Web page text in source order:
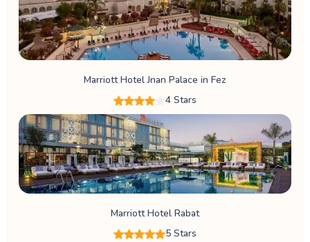
Marriott Hotel Jnan Palace in Fez
4 Stars
Marriott Hotel Rabat
5 Stars